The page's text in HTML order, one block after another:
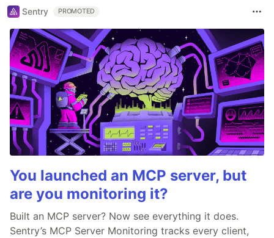
Sentry PROMOTED
You launched an MCP server, but
are you monitoring it?
Built an MCP server? Now see everything it does.
Sentry’s MCP Server Monitoring tracks every client,